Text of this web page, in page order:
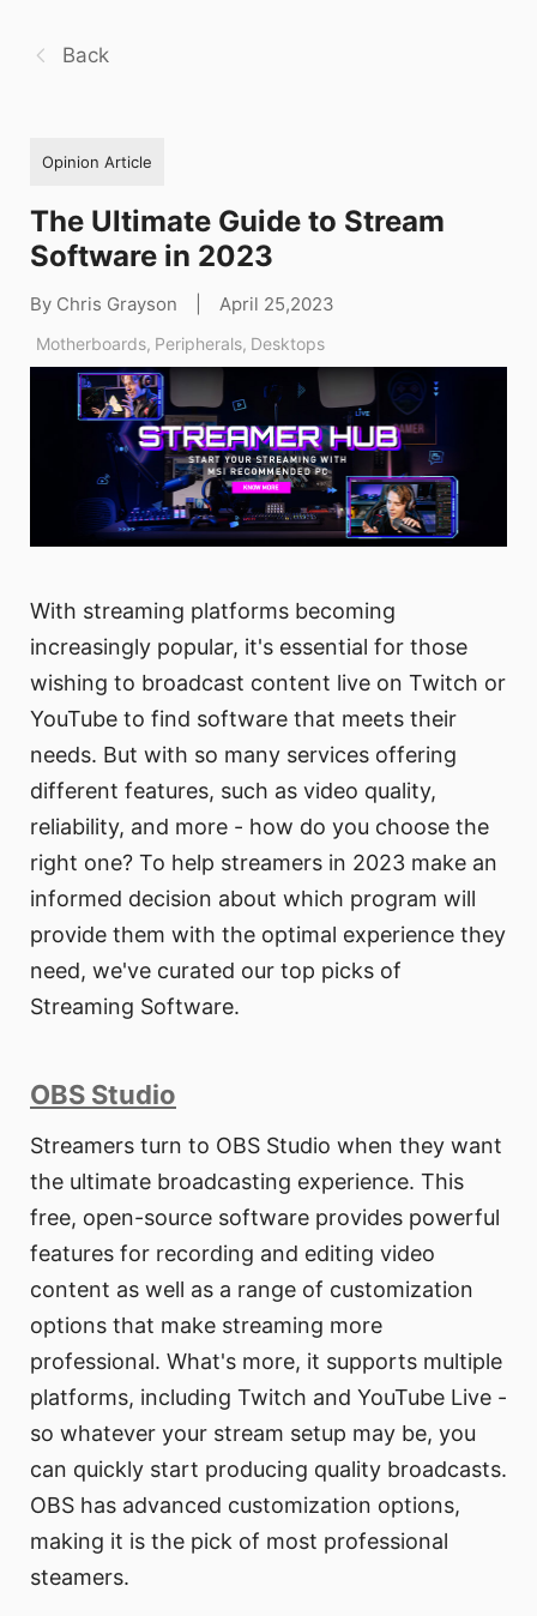
Back
Opinion Article
The Ultimate Guide to Stream
Software in 2023
By Chris Grayson April 25,2023
Motherboards, Peripherals, Desktops
With streaming platforms becoming
increasingly popular, it's essential for those
wishing to broadcast content live on Twitch or
YouTube to find software that meets their
needs. But with so many services offering
different features, such as video quality,
reliability, and more - how do you choose the
right one? To help streamers in 2023 make an
informed decision about which program will
provide them with the optimal experience they
need, we've curated our top picks of
Streaming Software.
OBS Studio
Streamers turn to OBS Studio when they want
the ultimate broadcasting experience. This
free, open-source software provides powerful
features for recording and editing video
content as well as a range of customization
options that make streaming more
professional. What's more, it supports multiple
platforms, including Twitch and YouTube Live -
so whatever your stream setup may be, you
can quickly start producing quality broadcasts.
OBS has advanced customization options,
making it is the pick of most professional
steamers.